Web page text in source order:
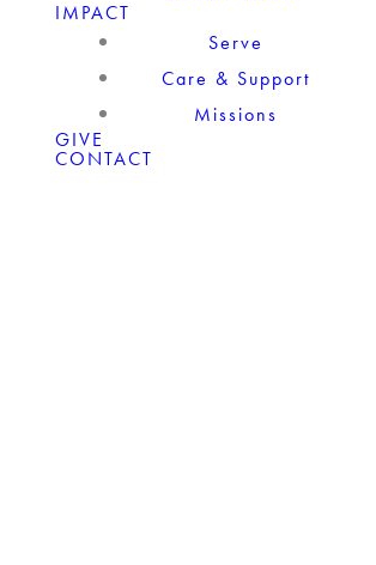
IMPACT
Serve
Care & Support
Missions
GIVE
CONTACT